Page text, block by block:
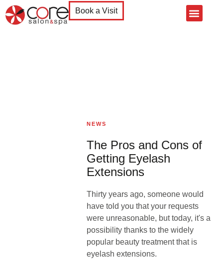
Book a Visit
NEWS
The Pros and Cons of
Getting Eyelash
Extensions
Thirty years ago, someone would
have told you that your requests
were unreasonable, but today, it's a
possibility thanks to the widely
popular beauty treatment that is
eyelash extensions.